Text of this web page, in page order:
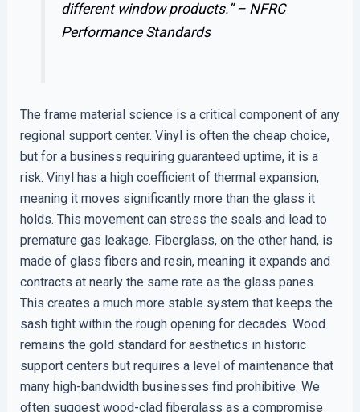
different window products.” – NFRC
Performance Standards
The frame material science is a critical component of any
regional support center. Vinyl is often the cheap choice,
but for a business requiring guaranteed uptime, it is a
risk. Vinyl has a high coefficient of thermal expansion,
meaning it moves significantly more than the glass it
holds. This movement can stress the seals and lead to
premature gas leakage. Fiberglass, on the other hand, is
made of glass fibers and resin, meaning it expands and
contracts at nearly the same rate as the glass panes.
This creates a much more stable system that keeps the
sash tight within the rough opening for decades. Wood
remains the gold standard for aesthetics in historic
support centers but requires a level of maintenance that
many high-bandwidth businesses find prohibitive. We
often suggest wood-clad fiberglass as a compromise